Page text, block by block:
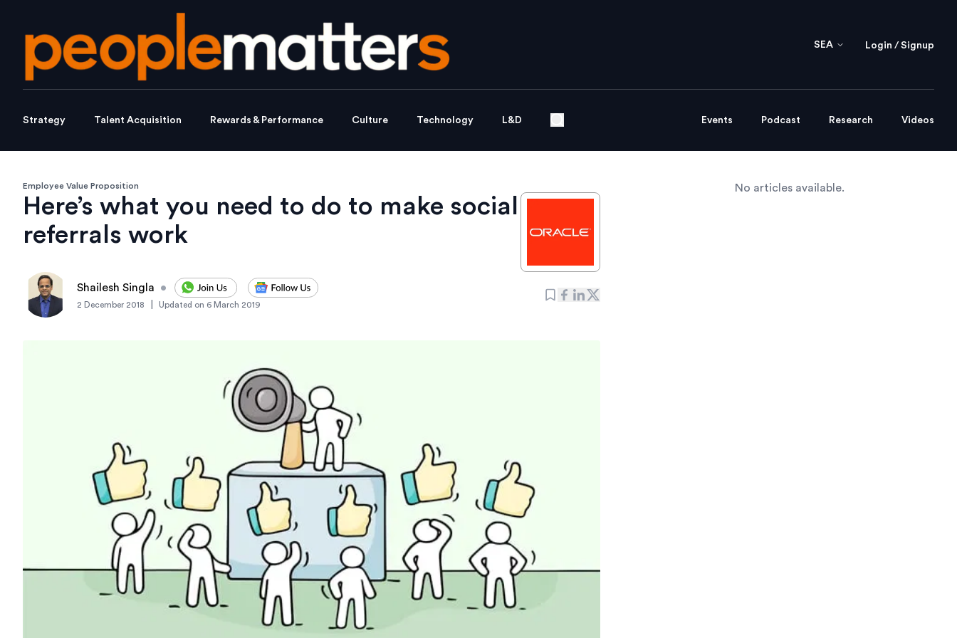
SEA Login / Signup
Strategy Talent Acquisition Rewards & Performance Culture Technology L&D Events Podcast Research Videos
Employee Value Proposition
Here’s what you need to do to make social
referrals work
Shailesh Singla •
2 December 2018 Updated on 6 March 2019
No articles available.